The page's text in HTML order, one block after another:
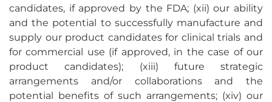
candidates, if approved by the FDA; (xii) our ability
and the potential to successfully manufacture and
supply our product candidates for clinical trials and
for commercial use (if approved, in the case of our
product candidates); (xiii) future strategic
arrangements and/or collaborations and the
potential benefits of such arrangements; (xiv) our